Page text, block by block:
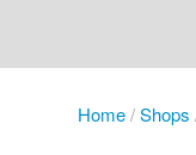
Home/Shops